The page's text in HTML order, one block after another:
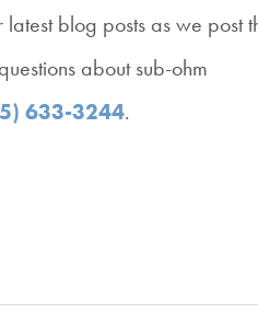
blog posts as we post
about sub-ohm
633-3244.